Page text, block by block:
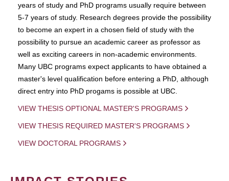
years of study and PhD programs usually require between
5-7 years of study. Research degrees provide the possibility
to become an expert in a chosen field of study with the
possibility to pursue an academic career as professor as
well as exciting careers in non-academic environments.
Many UBC programs expect applicants to have obtained a
master's level qualification before entering a PhD, although
direct entry into PhD progams is possible at UBC.
VIEW THESIS OPTIONAL MASTER'S PROGRAMS
VIEW THESIS REQUIRED MASTER'S PROGRAMS
VIEW DOCTORAL PROGRAMS